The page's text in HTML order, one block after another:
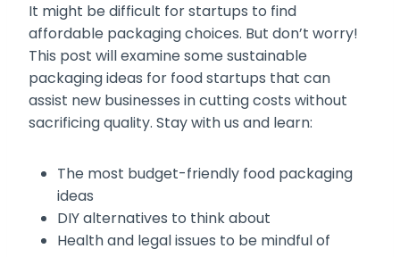
It might be difficult for startups to find
affordable packaging choices. But don’t worry!
This post will examine some sustainable
packaging ideas for food startups that can
assist new businesses in cutting costs without
sacrificing quality. Stay with us and learn:
The most budget-friendly food packaging
ideas
DIY alternatives to think about
Health and legal issues to be mindful of